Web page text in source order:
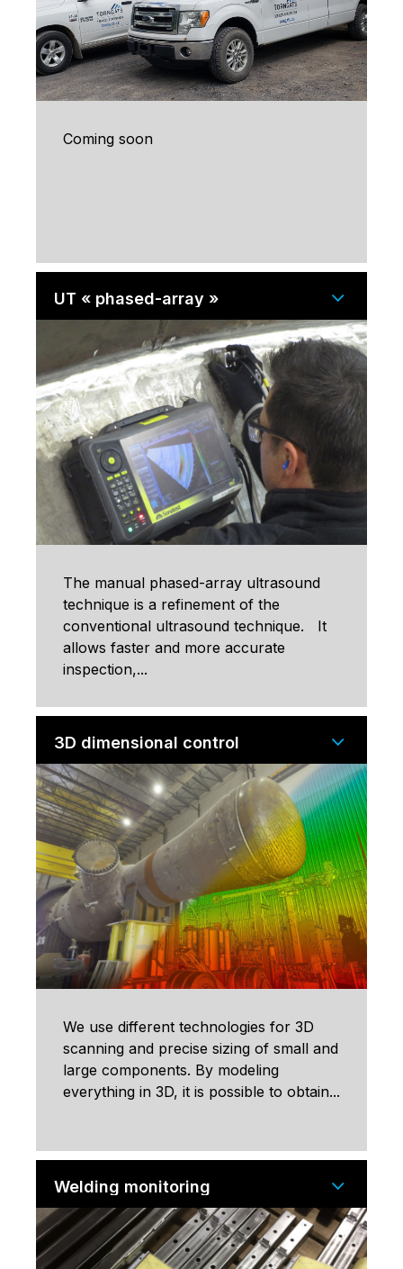
Coming soon
UT « phased-array »
The manual phased-array ultrasound
technique is a refinement of the
conventional ultrasound technique. It
allows faster and more accurate
inspection,...
3D dimensional control
We use different technologies for 3D
scanning and precise sizing of small and
large components. By modeling
everything in 3D, it is possible to obtain...
Welding monitoring